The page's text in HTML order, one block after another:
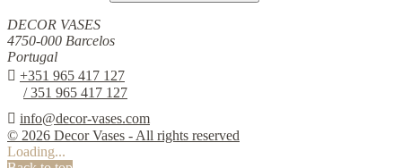
DECOR VASES
4750-000 Barcelos
Portugal
 +351 965 417 127
/ 351 965 417 127
 info@decor-vases.com
© 2026 Decor Vases - All rights reserved
Loading...